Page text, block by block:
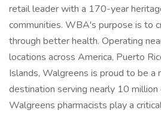
retail leader with a 170-year
communities. WBA's purpose is to
through better health. Operating
locations across America, Puerto
Islands, Walgreens is proud to be a
destination serving nearly 10 million
Walgreens pharmacists play a